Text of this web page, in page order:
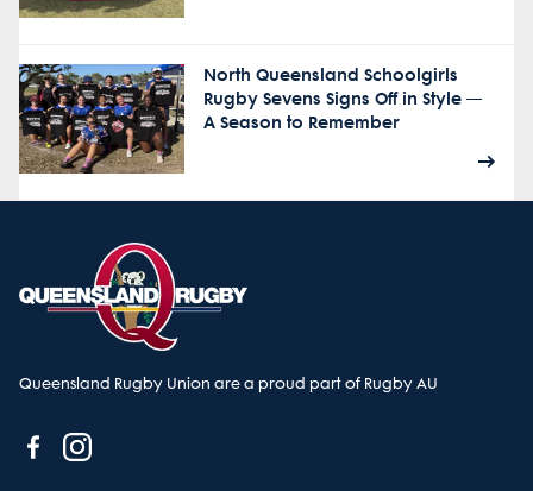
North Queensland Schoolgirls
Rugby Sevens Signs Off in Style —
A Season to Remember
Queensland Rugby Union are a proud part of Rugby AU